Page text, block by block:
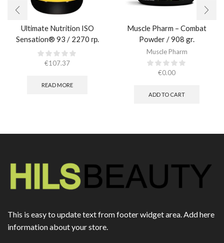
Ultimate Nutrition ISO
Sensation® 93 / 2270 гр.
€107.37
READ MORE
Muscle Pharm – Combat
Powder / 908 gr.​
Muscle Pharm
€0.00
ADD TO CART
This is easy to update text from footer widget area. Add here
information about your store.